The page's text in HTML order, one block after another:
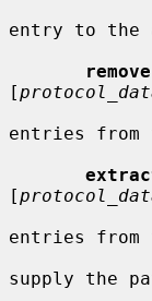
entry to
remove
[
entries
[
entries
supply the